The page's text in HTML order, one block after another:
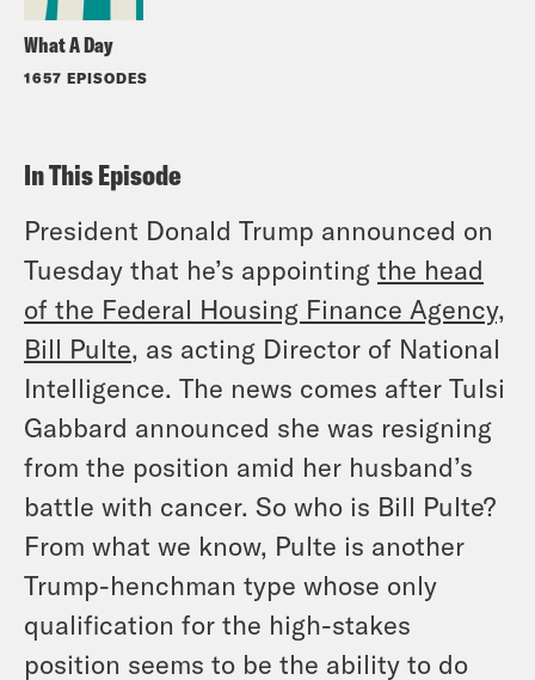
What A Day
1657 EPISODES
In This Episode
President Donald Trump announced on
Tuesday that he’s appointing the head
of the Federal Housing Finance Agency,
Bill Pulte, as acting Director of National
Intelligence. The news comes after Tulsi
Gabbard announced she was resigning
from the position amid her husband’s
battle with cancer. So who is Bill Pulte?
From what we know, Pulte is another
Trump-henchman type whose only
qualification for the high-stakes
position seems to be the ability to do